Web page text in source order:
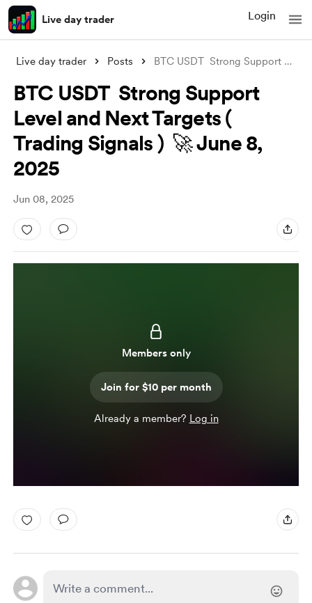
Live day trader Login
Live day trader Posts BTC USDT Strong Support Level and Next
BTC USDT Strong Support
Level and Next Targets (
Trading Signals ) 🚀 June 8,
2025
Jun 08, 2025
Members only
Join for $10 per month
Already a member? Log in